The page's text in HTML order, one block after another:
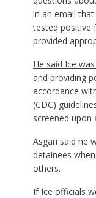
in an email
tested positive
provided
He said Ice was
and providing
accordance
(CDC)
screened upon
Asgari said he
detainees
others.
If Ice officials